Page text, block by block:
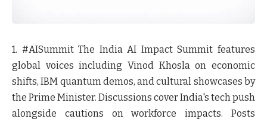
1. #AISummitThe India AI Impact Summit features
global voices including Vinod Khosla on economic
shifts, IBM quantum demos, and cultural showcases by
the Prime Minister. Discussions cover India's tech push
alongside cautions on workforce impacts. Posts